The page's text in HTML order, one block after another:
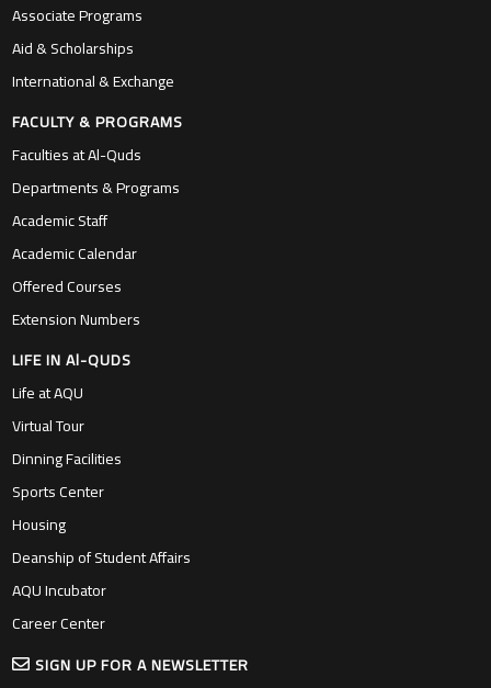
Associate Programs
Aid & Scholarships
International & Exchange
FACULTY & PROGRAMS
Faculties at Al-Quds
Departments & Programs
Academic Staff
Academic Calendar
Offered Courses
Extension Numbers
LIFE IN Al-QUDS
Life at AQU
Virtual Tour
Dinning Facilities
Sports Center
Housing
Deanship of Student Affairs
AQU Incubator
Career Center
SIGN UP FOR A NEWSLETTER